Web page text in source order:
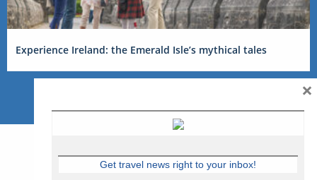
Experience Ireland: the Emerald Isle’s mythical tales
Get travel news right to your inbox!
×